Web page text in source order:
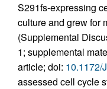
S291fs-expressing
culture and grew for
(Supplemental
1; supplemental
article; doi: 10.1172/
assessed cell cycle